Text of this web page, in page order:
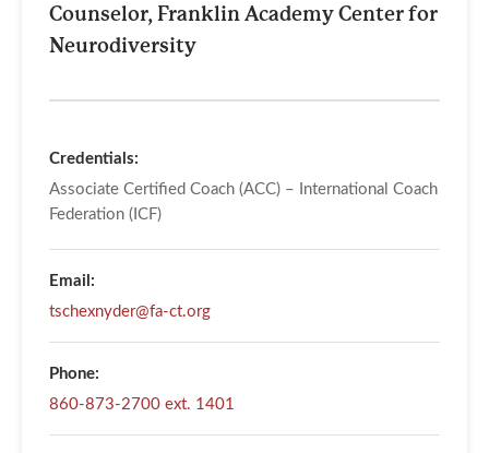
Counselor, Franklin Academy Center for
Neurodiversity
Credentials:
Associate Certified Coach (ACC) – International Coach
Federation (ICF)
Email:
tschexnyder@fa-ct.org
Phone:
860-873-2700 ext. 1401